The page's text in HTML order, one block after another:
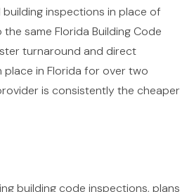
inspections in place of
same Florida Building Code
turnaround and direct
in Florida for over two
is consistently the cheaper
building code inspections, plans